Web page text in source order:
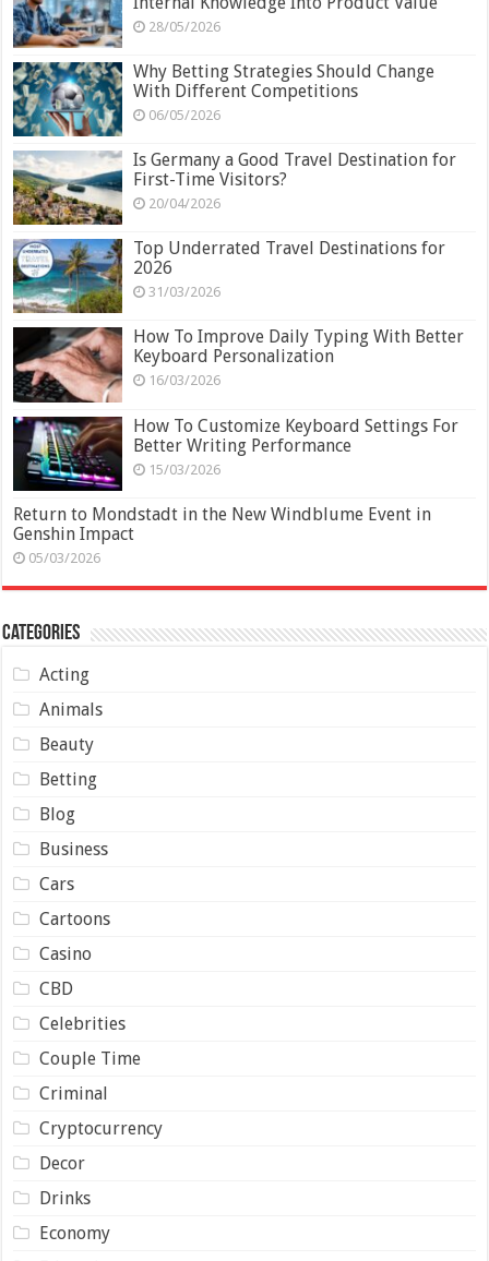
28/05/2026
Why Betting Strategies Should Change
With Different Competitions
06/05/2026
Is Germany a Good Travel Destination for
First-Time Visitors?
20/04/2026
Top Underrated Travel Destinations for
2026
31/03/2026
How To Improve Daily Typing With Better
Keyboard Personalization
16/03/2026
How To Customize Keyboard Settings For
Better Writing Performance
15/03/2026
Return to Mondstadt in the New Windblume Event in
Genshin Impact
05/03/2026
Categories
Acting
Animals
Beauty
Betting
Blog
Business
Cars
Cartoons
Casino
CBD
Celebrities
Couple Time
Criminal
Cryptocurrency
Decor
Drinks
Economy